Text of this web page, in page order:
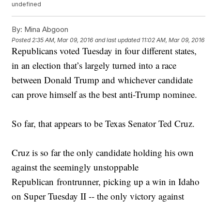
undefined
By: Mina Abgoon
Posted 2:35 AM, Mar 09, 2016 and last updated 11:02 AM, Mar 09, 2016
Republicans voted Tuesday in four different states,
in an election that’s largely turned into a race
between Donald Trump and whichever candidate
can prove himself as the best anti-Trump nominee.
So far, that appears to be Texas Senator Ted Cruz.
Cruz is so far the only candidate holding his own
against the seemingly unstoppable
Republican frontrunner, picking up a win in Idaho
on Super Tuesday II -- the only victory against